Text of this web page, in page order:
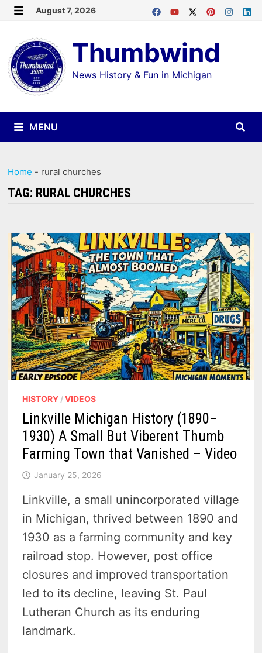
Skip
content
August 7, 2026
Thumbwind
News History & Fun in Michigan
MENU
Home - rural churches
TAG: RURAL CHURCHES
HISTORY /VIDEOS
Linkville Michigan History (1890–
1930) A Small But Viberent Thumb
Farming Town that Vanished – Video
January 25, 2026
Linkville, a small unincorporated village
in Michigan, thrived between 1890 and
1930 as a farming community and key
railroad stop. However, post office
closures and improved transportation
led to its decline, leaving St. Paul
Lutheran Church as its enduring
landmark.